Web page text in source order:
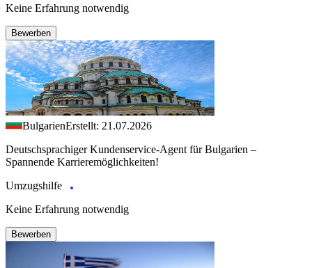
Keine Erfahrung notwendig
Bewerben
BulgarienErstellt: 21.07.2026
Deutschsprachiger Kundenservice-Agent für Bulgarien –
Spannende Karrieremöglichkeiten!
Umzugshilfe
Keine Erfahrung notwendig
Bewerben